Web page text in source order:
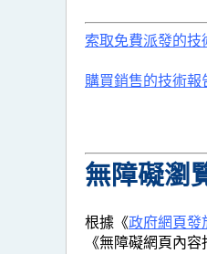
索取免費派發的技
購買銷售的技術報
無障礙瀏
根據《政府網頁發
《無障礙網頁內